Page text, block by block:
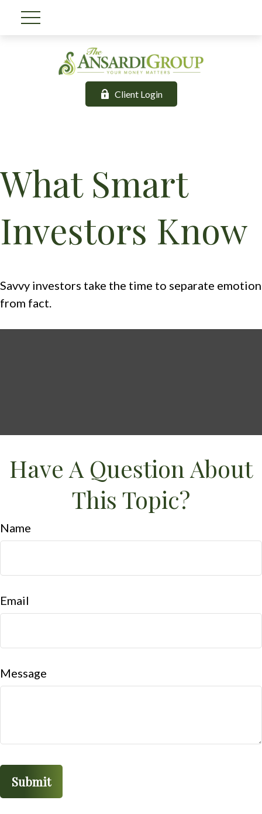
Client Login
What Smart
Investors Know
Savvy investors take the time to separate emotion
from fact.
Have A Question About
This Topic?
Name
Email
Message